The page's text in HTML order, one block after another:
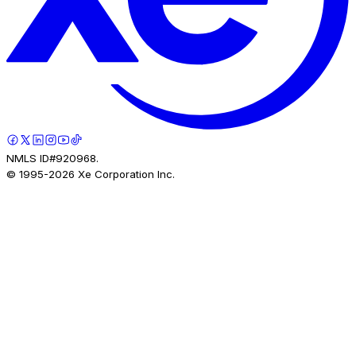
NMLS ID#920968.
© 1995-2026 Xe Corporation Inc.